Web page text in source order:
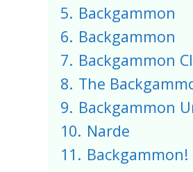
5. Backgammon
6. Backgammon
7. Backgammon
8. The
9. Backgammon
10. Narde
11. Backgammon!